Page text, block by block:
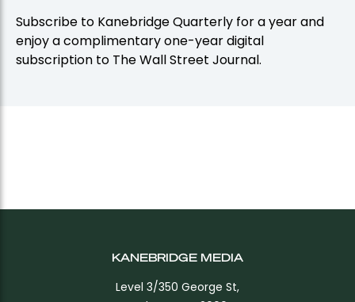
Subscribe to Kanebridge Quarterly for a year and
enjoy a complimentary one-year digital
subscription to The Wall Street Journal.
KANEBRIDGE MEDIA
Level 3/350 George St,